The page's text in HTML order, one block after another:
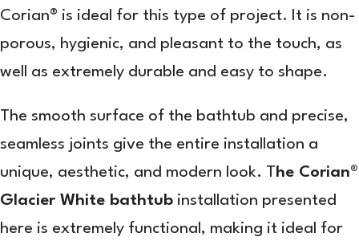
Corian® is ideal for this type of project. It is non-
porous, hygienic, and pleasant to the touch, as
well as extremely durable and easy to shape.
The smooth surface of the bathtub and precise,
seamless joints give the entire installation a
unique, aesthetic, and modern look. T he Corian®
Glacier White bathtub installation presented
here is extremely functional, making it ideal for